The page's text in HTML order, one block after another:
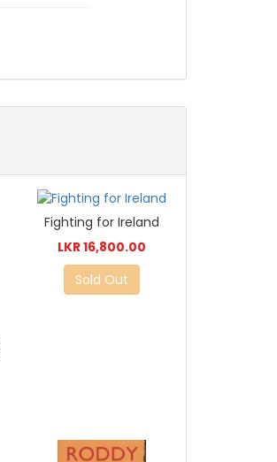
Fighting for Ireland
LKR 16,800.00
Sold Out